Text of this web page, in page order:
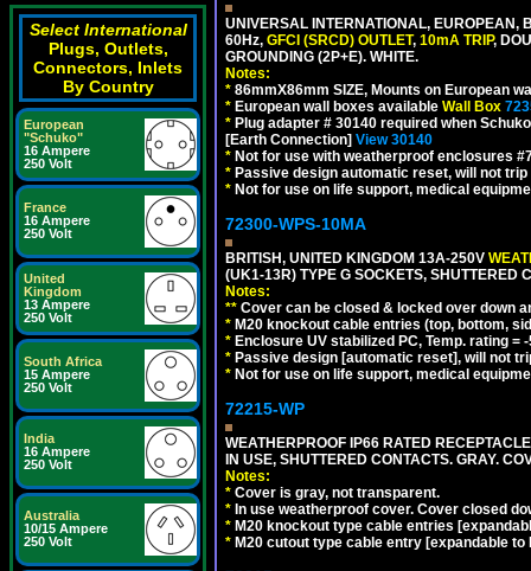
Select International
Plugs, Outlets,
Connectors, Inlets
By Country
European
"Schuko"
16 Ampere
250 Volt
France
16 Ampere
250 Volt
United
Kingdom
13 Ampere
250 Volt
South Africa
15 Ampere
250 Volt
India
16 Ampere
250 Volt
Australia
10/15 Ampere
250 Volt
UNIVERSAL INTERNATIONAL,
60Hz, GFCI (SRCD) OUTLET, 10mA TRIP,
GROUNDING (2P+E). WHITE.
Notes:
* 86mmX86mm SIZE, Mounts on European
* European wall boxes available Wall Box
* Plug adapter # 30140 required when
[Earth Connection] View 30140
* Not for use with weatherproof enclosures
* Passive design automatic reset, will not trip
* Not for use on life support, medical
72300-WPS-10MA
BRITISH, UNITED KINGDOM 13A-250V
(UK1-13R) TYPE G SOCKETS, SHUTTERED
Notes:
** Cover can be closed & locked over down
* M20 knockout cable entries (top, bottom,
* Enclosure UV stabilized PC, Temp. rating = -
* Passive design [automatic reset], will not
* Not for use on life support, medical
72215-WP
WEATHERPROOF IP66 RATED
IN USE, SHUTTERED CONTACTS. GRAY.
Notes:
* Cover is gray, not transparent.
* In use weatherproof cover. Cover closed
* M20 knockout type cable entries
* M20 cutout type cable entry [expandable to